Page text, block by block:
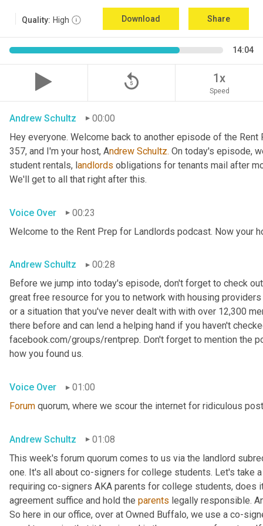
Quality: High Download Share
14:04
replay_5 1x
Speed
Andrew Schultz
00:00
Hey everyone. Welcome back to another episode of the
357, and I'm your host, Andrew Schultz. On today's episode,
student rentals, landlords obligations for tenants mail after
We'll get to all that right after this.
Voice Over
00:23
Welcome to the Rent Prep for Landlords podcast. Now your
Andrew Schultz
00:28
Before we jump into today's episode, don't forget to check
great free resource for you to network with housing
or a situation that you've never dealt with with over 12,300
there before and can lend a helping hand if you haven't
facebook.com/groups/rentprep. Don't forget to mention the
how you found us.
Voice Over
01:00
Forum quorum, where we scour the internet for ridiculous
Andrew Schultz
01:08
This week's forum quorum comes to us via the landlord
one. It's all about co-signers for college students. Let's take
requiring co-signers AKA parents for college students, does
agreement suffice and hold the parents legally responsible.
So here in our office, over at Owned Buffalo, we use a co-